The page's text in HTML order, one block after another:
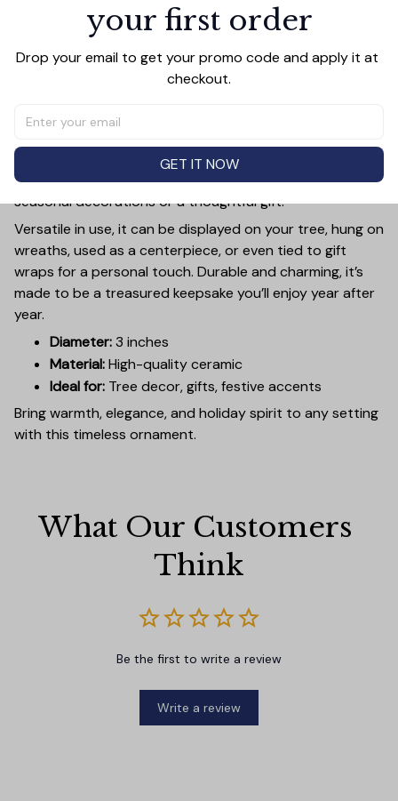
PRODUCT DETAIL SIZE CHART SHIPPING
Add a touch of holiday cheer to your decor with this 3-
inch ceramic ornament, crafted from premium materials
sized, it’s large enough to stand out on any Christmas
down branches. Each ornament showcases intricate
holiday designs, making it a beautiful addition to your
seasonal decorations or a thoughtful gift.
Versatile in use, it can be displayed on your tree, hung on
wreaths, used as a centerpiece, or even tied to gift
wraps for a personal touch. Durable and charming, it’s
made to be a treasured keepsake you’ll enjoy year after
year.
Diameter:3 inches
Material:High-quality ceramic
Ideal for: Tree decor, gifts, festive accents
Bring warmth, elegance, and holiday spirit to any setting
with this timeless ornament.
What Our Customers
Think
Be the first to write a review
Write a review
your first order
Drop your email to get your promo code and apply it at
checkout.
GET IT NOW